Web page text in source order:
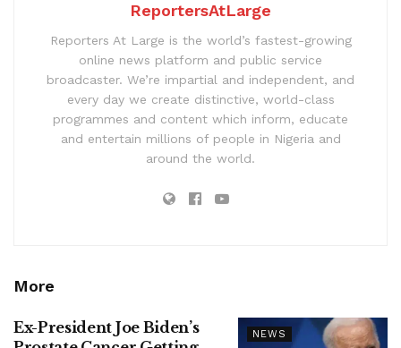
ReportersAtLarge
Reporters At Large is the world’s fastest-growing
online news platform and public service
broadcaster. We’re impartial and independent, and
every day we create distinctive, world-class
programmes and content which inform, educate
and entertain millions of people in Nigeria and
around the world.
More
NEWS
Ex-President Joe Biden’s